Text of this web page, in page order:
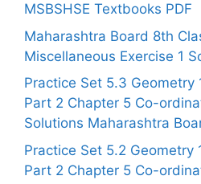
MSBSHSE Textbooks PDF
Maharashtra Board 8th
Miscellaneous Exercise 1
Practice Set 5.3
Part 2 Chapter 5 Co-
Solutions Maharashtra
Practice Set 5.2 Geometry
Part 2 Chapter 5 Co-